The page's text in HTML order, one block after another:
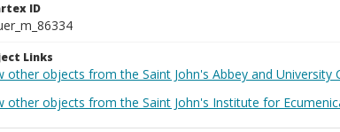
ID
Links
other objects from the Saint John's Abbey and University
other objects from the Saint John's Institute for